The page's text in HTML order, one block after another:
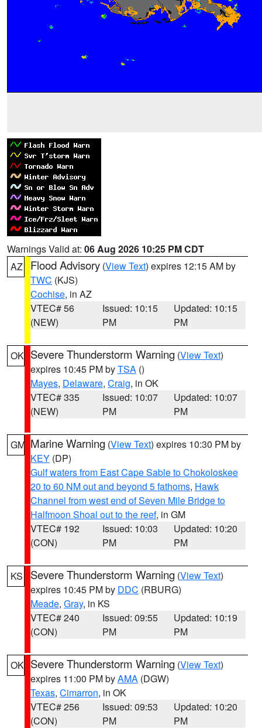
Warnings Valid at: 06 Aug 2026 10:25 PM CDT
AZ
Flood Advisory (View Text) expires 12:15 AM by
TWC (KJS)
Cochise, in AZ
VTEC# 56
(NEW)
Issued: 10:15
PM
Updated: 10:15
PM
OK Severe Thunderstorm Warning (View Text)
expires 10:45 PM byTSA ()
Mayes, Delaware, Craig, in OK
VTEC# 335
(NEW)
Issued: 10:07
PM
Updated: 10:07
PM
GM Marine Warning (View Text) expires 10:30 PM by
KEY (DP)
Gulf waters from East Cape Sable to Chokoloskee
20 to 60 NM out and beyond 5 fathoms, Hawk
Channel from west end of Seven Mile Bridge to
Halfmoon Shoal out to the reef, in GM
VTEC# 192
(CON)
Issued: 10:03
PM
Updated: 10:20
PM
KS Severe Thunderstorm Warning (View Text)
expires 10:45 PM by DDC (RBURG)
Meade, Gray, in KS
VTEC# 240
(CON)
Issued: 09:55
PM
Updated: 10:19
PM
OK Severe Thunderstorm Warning (View Text)
expires 11:00 PM byAMA (DGW)
Texas, Cimarron, in OK
VTEC# 256
(CON)
Issued: 09:53
PM
Updated: 10:20
PM